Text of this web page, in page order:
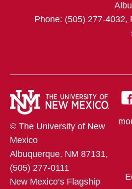
Phone: (505) 277-4032,
© The University of New
Mexico
Albuquerque, NM 87131,
(505) 277-0111
New Mexico’s Flagship